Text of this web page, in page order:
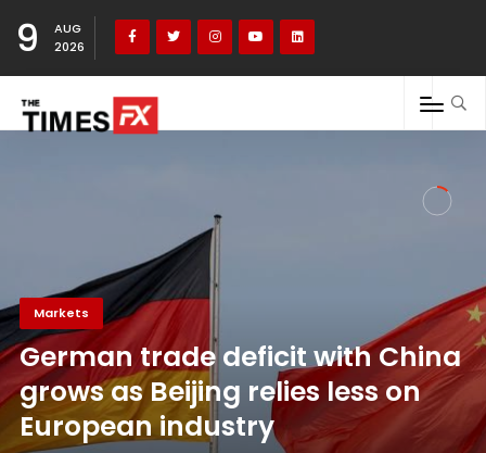
9
AUG
2026
Markets
German trade deficit with China
grows as Beijing relies less on
European industry